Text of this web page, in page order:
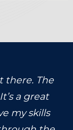
there. The
a great
my skills